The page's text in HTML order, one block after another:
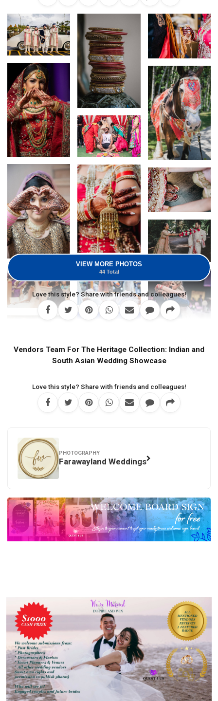
VIEW MORE PHOTOS
44 Total
Love this style? Share with friends and colleagues!
Vendors Team For The Heritage Collection: Indian and
South Asian Wedding Showcase
Love this style? Share with friends and colleagues!
PHOTOGRAPHY
Farawayland Weddings